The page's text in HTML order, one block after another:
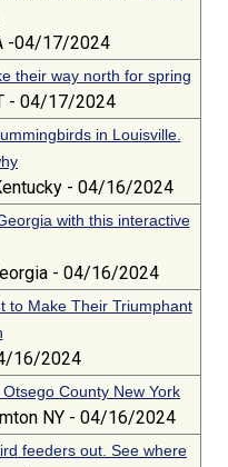
-04/17/2024
their way north for spring
- 04/17/2024
in Louisville.
- 04/16/2024
with this interactive
- 04/16/2024
to Make Their Triumphant
16/2024
County New York
NY - 04/16/2024
feeders out. See where